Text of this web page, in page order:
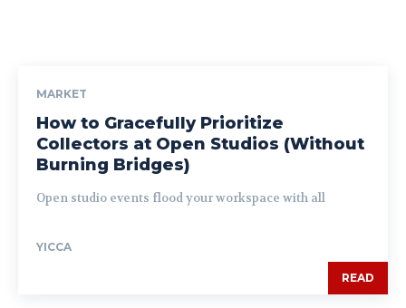
MARKET
How to Gracefully Prioritize
Collectors at Open Studios (Without
Burning Bridges)
Open studio events flood your workspace with all
YICCA
READ